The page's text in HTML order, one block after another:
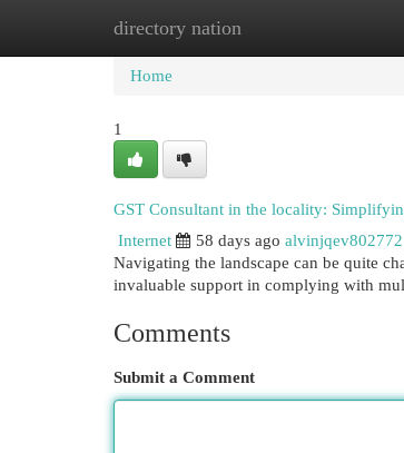
directory nation
Home New Site Listings
Home
1
GST Consultant in the locality:
Internet
58 days ago alvinjqev802772
Navigating the landscape can be quite
invaluable support in complying with
Comments
Submit a Comment